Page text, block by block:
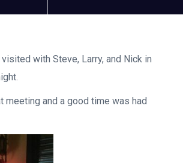
with Steve, Larry, and Nick in
meeting and a good time was had